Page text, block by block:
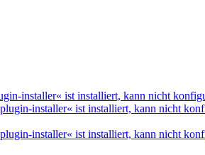
installer« ist installiert, kann nicht
installer« ist installiert, kann nicht
installer« ist installiert, kann nicht